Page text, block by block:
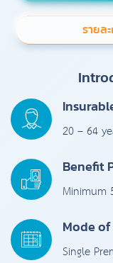
รายล
20 – 64
Benefit
Minimum
Mode
Single